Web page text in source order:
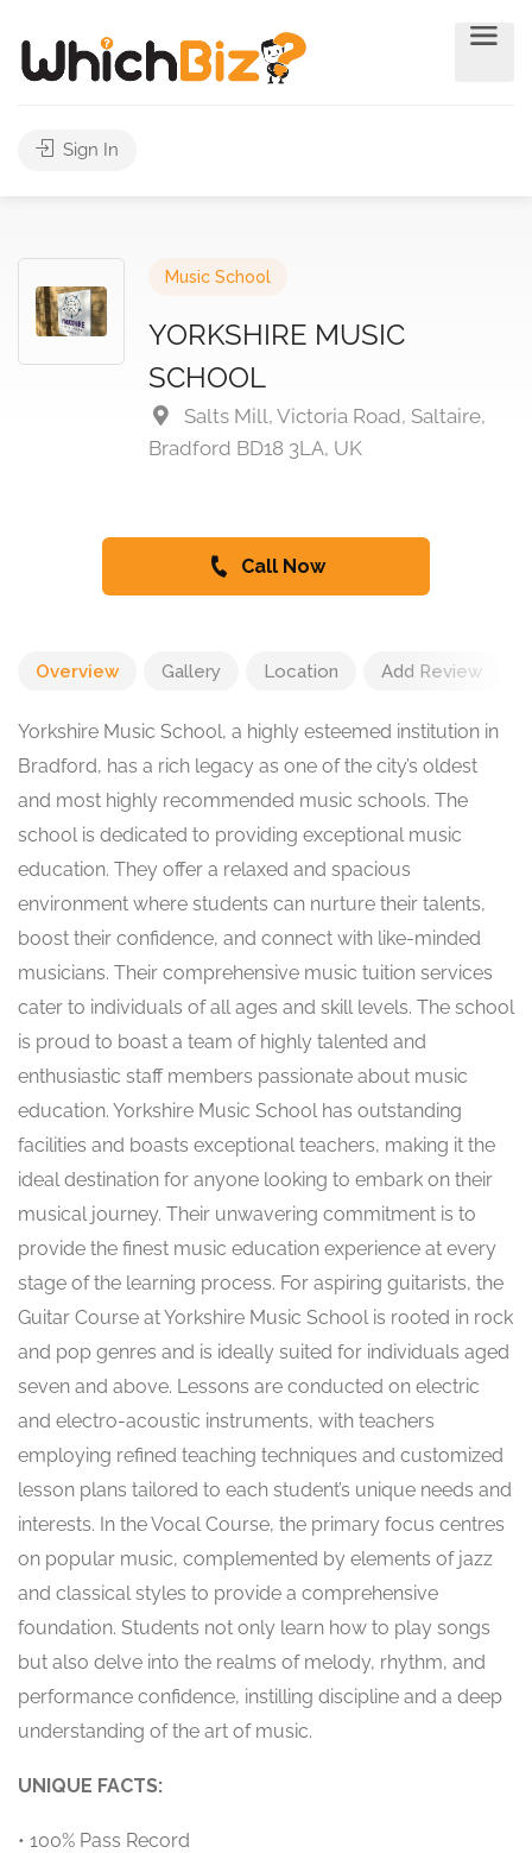
Sign In
Music School
YORKSHIRE MUSIC
SCHOOL
Salts Mill, Victoria Road, Saltaire,
Bradford BD18 3LA, UK
Call Now
Overview Gallery Location Add Review
Yorkshire Music School, a highly esteemed institution in
Bradford, has a rich legacy as one of the city’s oldest
and most highly recommended music schools. The
school is dedicated to providing exceptional music
education. They offer a relaxed and spacious
environment where students can nurture their talents,
boost their confidence, and connect with like-minded
musicians. Their comprehensive music tuition services
cater to individuals of all ages and skill levels. The school
is proud to boast a team of highly talented and
enthusiastic staff members passionate about music
education. Yorkshire Music School has outstanding
facilities and boasts exceptional teachers, making it the
ideal destination for anyone looking to embark on their
musical journey. Their unwavering commitment is to
provide the finest music education experience at every
stage of the learning process. For aspiring guitarists, the
Guitar Course at Yorkshire Music School is rooted in rock
and pop genres and is ideally suited for individuals aged
seven and above. Lessons are conducted on electric
and electro-acoustic instruments, with teachers
employing refined teaching techniques and customized
lesson plans tailored to each student’s unique needs and
interests. In the Vocal Course, the primary focus centres
on popular music, complemented by elements of jazz
and classical styles to provide a comprehensive
foundation. Students not only learn how to play songs
but also delve into the realms of melody, rhythm, and
performance confidence, instilling discipline and a deep
understanding of the art of music.
UNIQUE FACTS:
• 100% Pass Record